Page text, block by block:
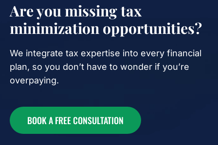
Are you missing tax
minimization opportunities?
We integrate tax expertise into every financial
plan, so you don’t have to wonder if you’re
overpaying.
BOOK A FREE CONSULTATION